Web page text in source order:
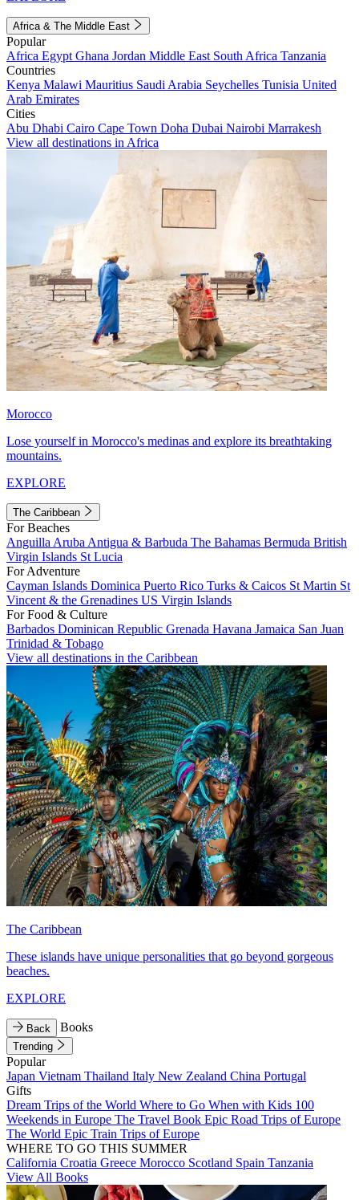
Africa & The Middle East
Popular
Africa Egypt Ghana Jordan Middle East South Africa Tanzania
Countries
Kenya Malawi Mauritius Saudi Arabia Seychelles Tunisia United
Arab Emirates
Cities
Abu Dhabi Cairo Cape Town Doha Dubai Nairobi Marrakesh
View all destinations in Africa
Morocco
Lose yourself in Morocco's medinas and explore its breathtaking
mountains.
EXPLORE
The Caribbean
For Beaches
Anguilla Aruba Antigua & Barbuda The Bahamas Bermuda British
Virgin Islands St Lucia
For Adventure
Cayman Islands Dominica Puerto Rico Turks & Caicos St Martin St
Vincent & the Grenadines US Virgin Islands
For Food & Culture
Barbados Dominican Republic Grenada Havana Jamaica San Juan
Trinidad & Tobago
View all destinations in the Caribbean
The Caribbean
These islands have unique personalities that go beyond gorgeous
beaches.
EXPLORE
Back Books
Trending
Popular
Japan Vietnam Thailand Italy New Zealand China Portugal
Gifts
Dream Trips of the World Where to Go When with Kids 100
Weekends in Europe The Travel Book Epic Road Trips of Europe
The World Epic Train Trips of Europe
WHERE TO GO THIS SUMMER
California Croatia Greece Morocco Scotland Spain Tanzania
View All Books